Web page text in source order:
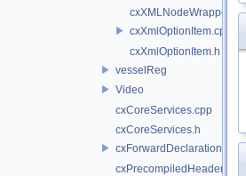
cxXMLNodeWrapper.h
cxXmlOptionItem.cpp
cxXmlOptionItem.h
vesselReg
Video
cxCoreServices.cpp
cxCoreServices.h
cxForwardDeclarations.h
cxPrecompiledHeader.cpp